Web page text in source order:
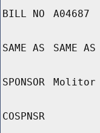
BILL NO A04687
SAME AS SAME AS
SPONSOR Molitor
COSPNSR